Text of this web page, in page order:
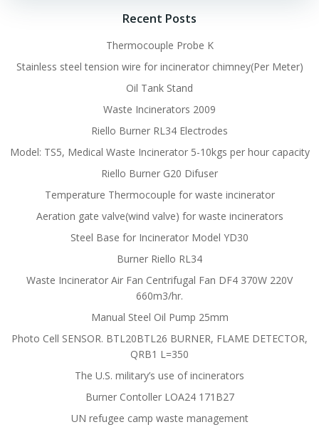
Recent Posts
Thermocouple Probe K
Stainless steel tension wire for incinerator chimney(Per Meter)
Oil Tank Stand
Waste Incinerators 2009
Riello Burner RL34 Electrodes
Model: TS5, Medical Waste Incinerator 5-10kgs per hour capacity
Riello Burner G20 Difuser
Temperature Thermocouple for waste incinerator
Aeration gate valve(wind valve) for waste incinerators
Steel Base for Incinerator Model YD30
Burner Riello RL34
Waste Incinerator Air Fan Centrifugal Fan DF4 370W 220V
660m3/hr.
Manual Steel Oil Pump 25mm
Photo Cell SENSOR. BTL20BTL26 BURNER, FLAME DETECTOR,
QRB1 L=350
The U.S. military’s use of incinerators
Burner Contoller LOA24 171B27
UN refugee camp waste management